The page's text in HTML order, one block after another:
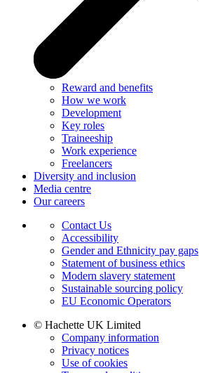
Reward and benefits
How we work
Development
Key roles
Traineeship
Work experience
Freelancers
Diversity and inclusion
Media centre
Our careers
Contact Us
Accessibility
Gender and Ethnicity pay gaps
Statement of business ethics
Modern slavery statement
Sustainable sourcing policy
EU Economic Operators
© Hachette UK Limited
Company information
Privacy notices
Use of cookies